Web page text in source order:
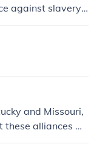
against slavery
abolitionist
goals. How
and Missouri,
these alliances w
their sovereignty.